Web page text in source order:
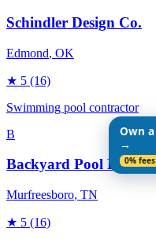
Schindler Design Co.
Edmond, OK
★ 5 (16)
Swimming pool contractor
B
Backyard Pool Designs
Murfreesboro, TN
★ 5 (16)
Own
→
0%